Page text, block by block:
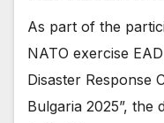
EXERCISE
As part of the
NATO exercise
Disaster Response
Bulgaria 2025”,